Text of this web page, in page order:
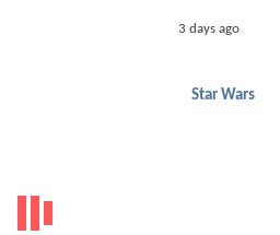
3 days ago
Star Wars